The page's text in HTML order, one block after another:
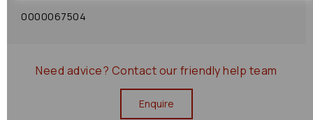
0000067504
Need advice? Contact our friendly help team
Enquire